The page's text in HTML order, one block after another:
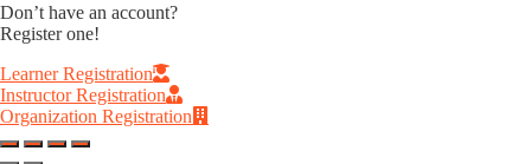
Don’t have an account?
Register one!
Learner Registration
Instructor Registration
Organization Registration